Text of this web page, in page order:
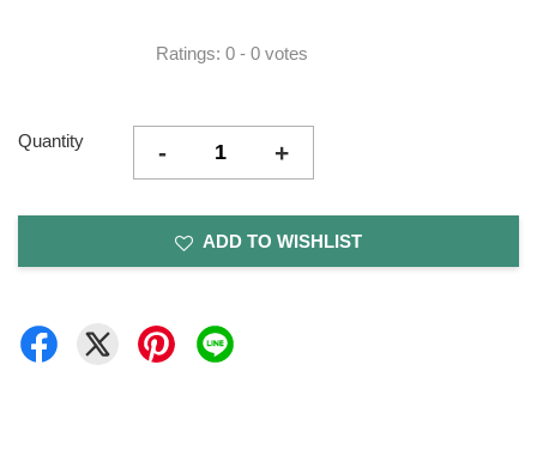
Ratings: 0 - 0 votes
Quantity - +
ADD TO WISHLIST